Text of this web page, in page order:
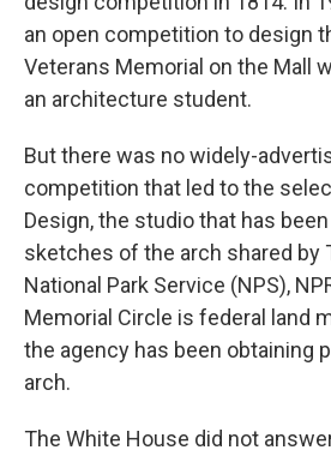
an open competition to design
Veterans Memorial on the Mall
an architecture student.
But there was no widely-
competition that led to the
Design, the studio that has
sketches of the arch shared by
National Park Service (NPS),
Memorial Circle is federal land
the agency has been obtaining
arch.
The White House did not